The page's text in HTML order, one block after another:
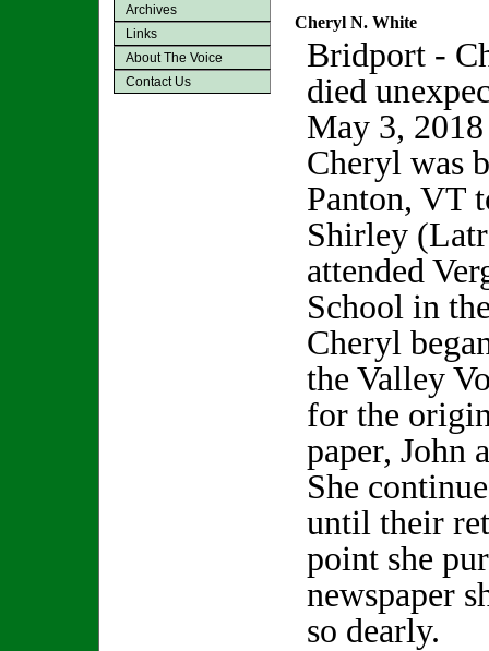
Archives
Links
About The Voice
Contact Us
Cheryl N. White
Bridport -
died
May 3,
Cheryl was
Panton, VT
Shirley
attended
School in
Cheryl
the Valley
for the
paper, John
She
until their
point she
newspaper
so dearly.